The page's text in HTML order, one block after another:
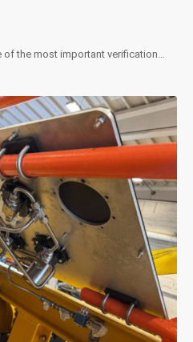
the most important verification…